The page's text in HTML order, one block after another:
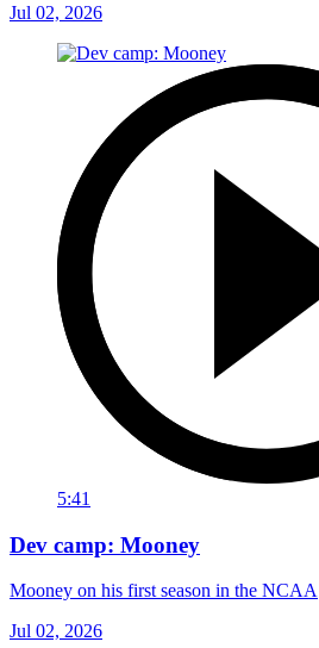
Jul 02, 2026
5:41
Dev camp: Mooney
Mooney on his first season in the NCAA
Jul 02, 2026